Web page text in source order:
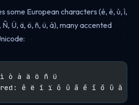
some European characters (é, è, ù, ì,
Ü, ä, ö, ñ, ü, à), many accented
ì ò à ä ö ñ ü
ê ë î ï ô û ā ē ī ō ū ă ş